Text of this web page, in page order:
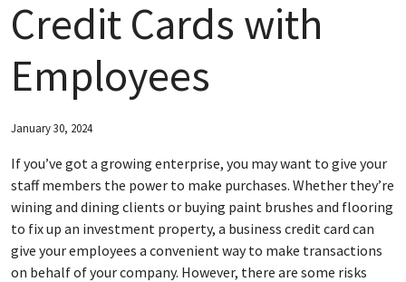
Credit Cards with
Employees
January 30, 2024
If you’ve got a growing enterprise, you may want to give your
staff members the power to make purchases. Whether they’re
wining and dining clients or buying paint brushes and flooring
to fix up an investment property, a business credit card can
give your employees a convenient way to make transactions
on behalf of your company. However, there are some risks